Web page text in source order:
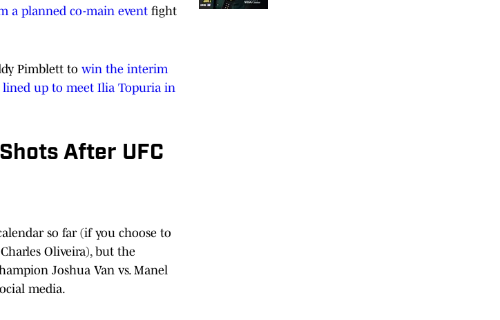
a planned co-main event fight
Pimblett to win the interim
lined up to meet Ilia Topuria in
After UFC
so far (if you choose to
Oliveira), but the
Joshua Van vs. Manel
media.